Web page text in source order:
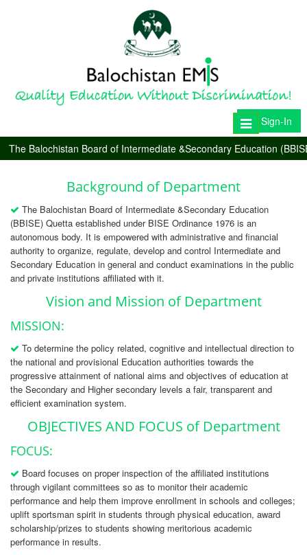
Sign-In
Toggle
navigation
The Balochistan Board of Intermediate &Secondary Education
Background of Department
The Balochistan Board of Intermediate &Secondary Education
(BBISE) Quetta established under BISE Ordinance 1976 is an
autonomous body. It is empowered with administrative and financial
authority to organize, regulate, develop and control Intermediate and
Secondary Education in general and conduct examinations in the public
and private institutions affiliated with it.
Vision and Mission of Department
MISSION:
To determine the policy related, cognitive and intellectual direction to
the national and provisional Education authorities towards the
progressive attainment of national aims and objectives of education at
the Secondary and Higher secondary levels a fair, transparent and
efficient examination system.
OBJECTIVES AND FOCUS of Department
FOCUS:
Board focuses on proper inspection of the affiliated institutions
through vigilant committees so as to monitor their academic
performance and help them improve enrollment in schools and colleges;
uplift sportsman spirit in students through physical education, award
scholarship/prizes to students showing meritorious academic
performance in results.